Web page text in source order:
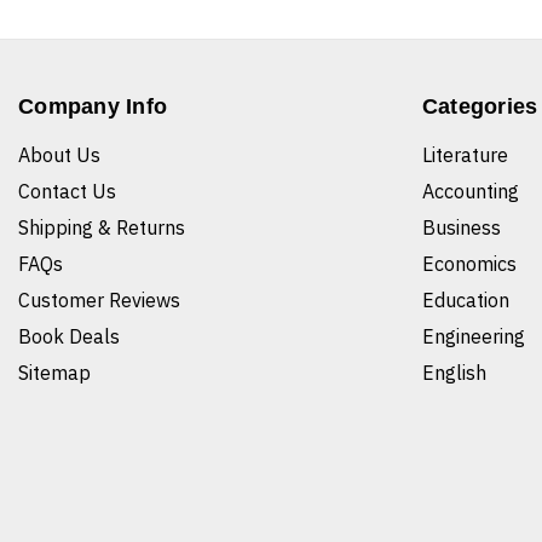
Company Info
About Us
Contact Us
Shipping & Returns
FAQs
Customer Reviews
Book Deals
Sitemap
Categories
Literature
Accounting
Business
Economics
Education
Engineering
English